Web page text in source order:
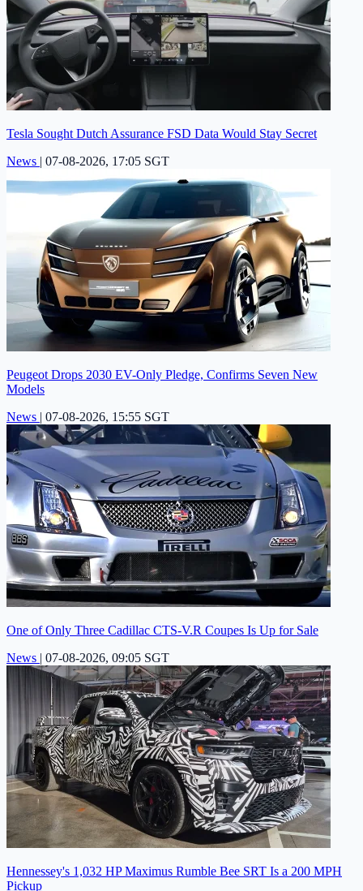
Tesla Sought Dutch Assurance FSD Data Would Stay Secret
News | 07-08-2026, 17:05 SGT
Peugeot Drops 2030 EV-Only Pledge, Confirms Seven New
Models
News | 07-08-2026, 15:55 SGT
One of Only Three Cadillac CTS-V.R Coupes Is Up for Sale
News | 07-08-2026, 09:05 SGT
Hennessey's 1,032 HP Maximus Rumble Bee SRT Is a 200 MPH
Pickup